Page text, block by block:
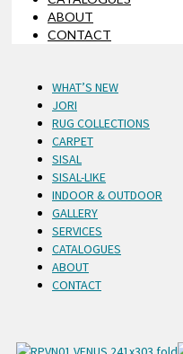
ABOUT
CONTACT
WHAT’S NEW
JORI
RUG COLLECTIONS
CARPET
SISAL
SISAL-LIKE
INDOOR & OUTDOOR
GALLERY
SERVICES
CATALOGUES
ABOUT
CONTACT